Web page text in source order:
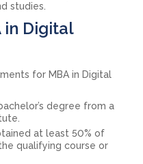
studies.
in Digital
for MBA in Digital
degree from a
at least 50% of
qualifying course or